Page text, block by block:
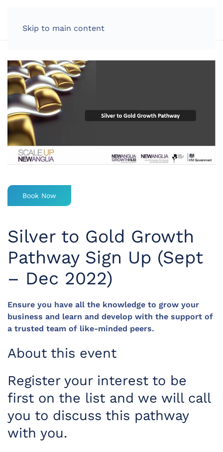
Skip to main content
Book Now
Silver to Gold Growth
Pathway Sign Up (Sept
– Dec 2022)
Ensure you have all the knowledge to grow your
business and learn and develop with the support of
a trusted team of like-minded peers.
About this event
Register your interest to be
first on the list and we will call
you to discuss this pathway
with you.